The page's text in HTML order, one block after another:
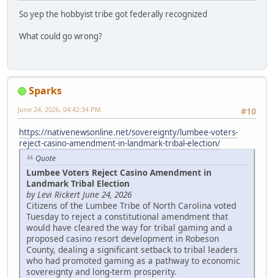
So yep the hobbyist tribe got federally recognized
What could go wrong?
Sparks
#10
June 24, 2026, 04:42:34 PM
https://nativenewsonline.net/sovereignty/lumbee-voters-
reject-casino-amendment-in-landmark-tribal-election/
Quote
Lumbee Voters Reject Casino Amendment in
Landmark Tribal Election
by Levi Rickert June 24, 2026
Citizens of the Lumbee Tribe of North Carolina voted
Tuesday to reject a constitutional amendment that
would have cleared the way for tribal gaming and a
proposed casino resort development in Robeson
County, dealing a significant setback to tribal leaders
who had promoted gaming as a pathway to economic
sovereignty and long-term prosperity.